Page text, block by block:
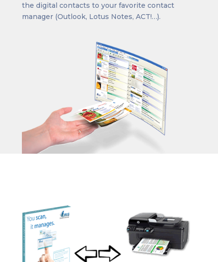
the digital contacts to your favorite contact
manager (Outlook, Lotus Notes, ACT!…).